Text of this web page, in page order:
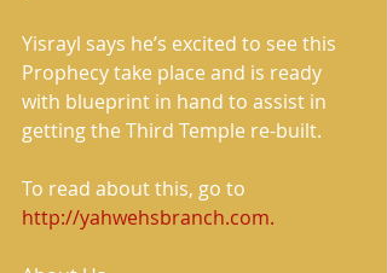
Yisrayl says he’s excited to see this
Prophecy take place and is ready
with blueprint in hand to assist in
getting the Third Temple re-built.
To read about this, go to
http://yahwehsbranch.com.